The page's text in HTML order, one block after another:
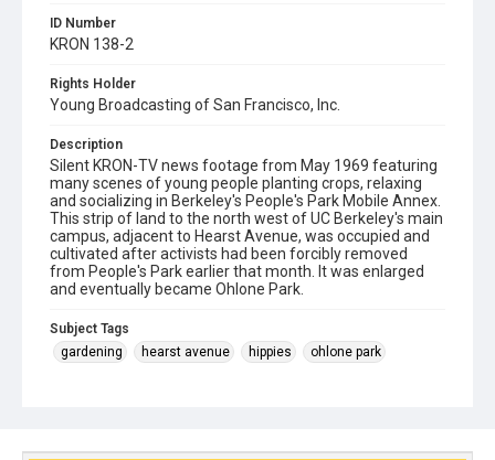
ID Number
KRON 138-2
Rights Holder
Young Broadcasting of San Francisco, Inc.
Description
Silent KRON-TV news footage from May 1969 featuring
many scenes of young people planting crops, relaxing
and socializing in Berkeley's People's Park Mobile Annex.
This strip of land to the north west of UC Berkeley's main
campus, adjacent to Hearst Avenue, was occupied and
cultivated after activists had been forcibly removed
from People's Park earlier that month. It was enlarged
and eventually became Ohlone Park.
Subject Tags
gardening
hearst avenue hippies
ohlone park